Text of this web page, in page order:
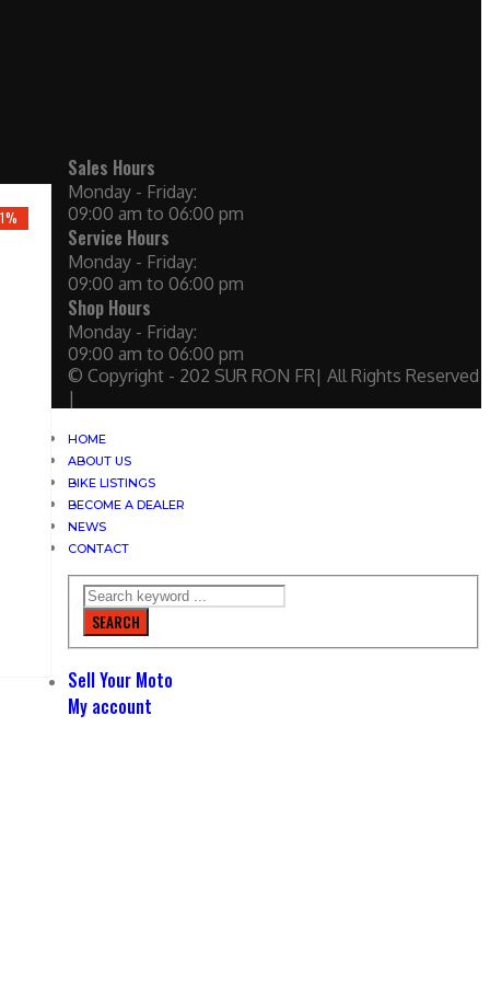
Sales Hours
Monday - Friday:
09:00 am to 06:00 pm
Service Hours
Monday - Friday:
09:00 am to 06:00 pm
Shop Hours
Monday - Friday:
09:00 am to 06:00 pm
© Copyright - 202 SUR RON FR| All Rights Reserved
|
HOME
ABOUT US
BIKE LISTINGS
BECOME A DEALER
NEWS
CONTACT
SEARCH
Sell Your Moto
My account